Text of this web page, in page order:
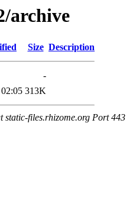
archive
Size Description
-
313K
static-files.rhizome.org Port 443